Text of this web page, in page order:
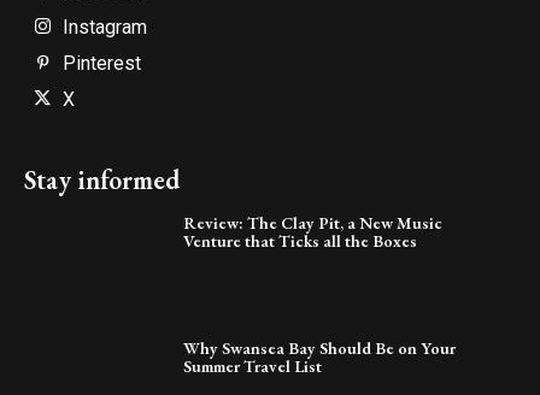
Instagram
Pinterest
X
Stay informed
Review: The Clay Pit, a New Music
Venture that Ticks all the Boxes
Why Swansea Bay Should Be on Your
Summer Travel List